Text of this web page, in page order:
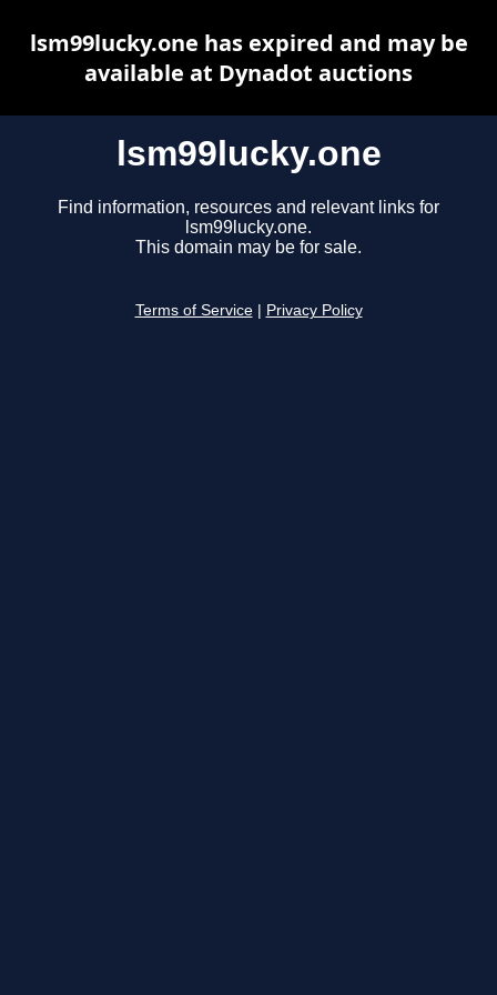
lsm99lucky.one
Find information, resources and relevant links for
lsm99lucky.one.
This domain may be for sale.
Terms of Service Privacy Policy
lsm99lucky.one has expired and may be
available at Dynadot auctions